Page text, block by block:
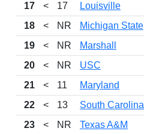
17
< 17 Louisville
18
< NR Michigan State
19
< NR Marshall
20
< NR USC
21
< 11 Maryland
22
< 13 South Carolina
23
< NR Texas A&M